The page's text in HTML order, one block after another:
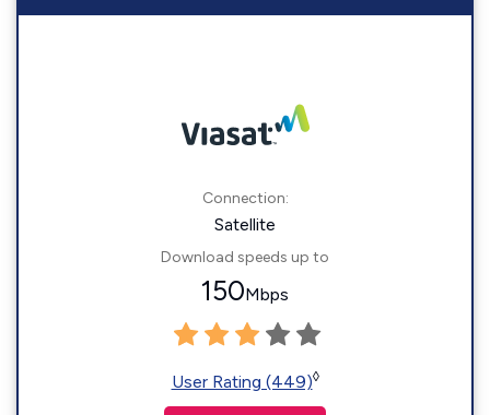
Connection:
Satellite
Download speeds up to
150Mbps
User Rating (449)◊